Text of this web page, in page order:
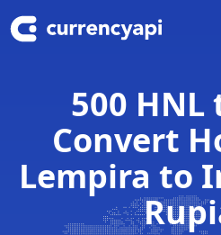
500 HNL
Convert
Lempira to